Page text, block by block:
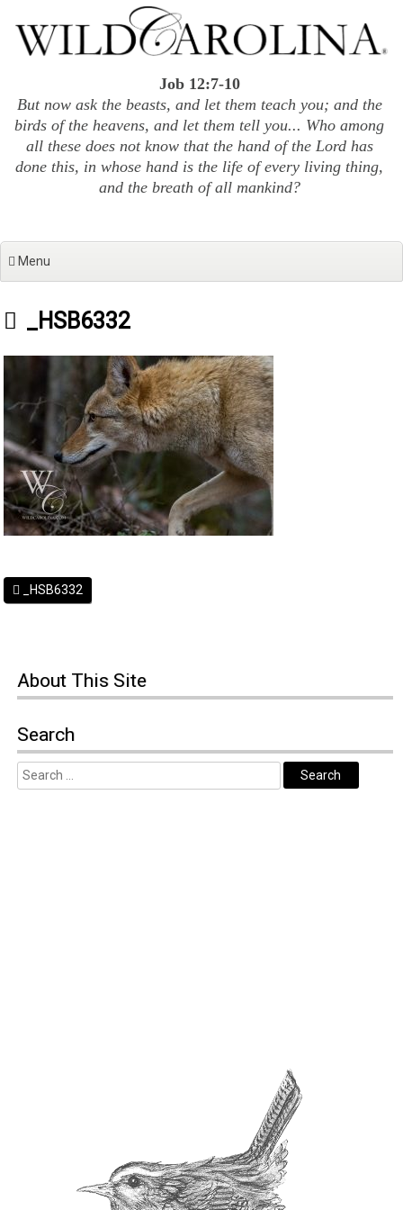
content
Job 12:7-10
But now ask the beasts, and let them teach you; and the
birds of the heavens, and let them tell you... Who among
all these does not know that the hand of the Lord has
done this, in whose hand is the life of every living thing,
and the breath of all mankind?
Menu
_HSB6332
_HSB6332
About This Site
Search